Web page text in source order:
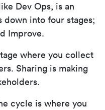
Dev Ops, is an
into four stages;
Improve.
where you collect
Sharing is making
cycle is where you